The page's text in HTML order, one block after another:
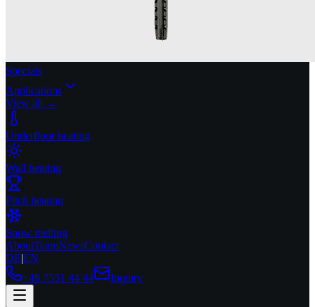
Specials
Applications
View all →
Underfloor heating
Wall heating
Pitch heating
Snow melting
AboutTeamNewsContact
DE|EN
+49 7551 44 44
Inquiry